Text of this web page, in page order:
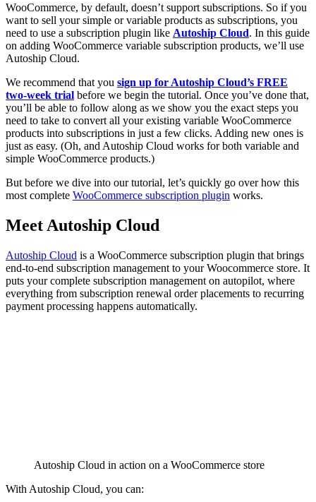
WooCommerce, by default, doesn’t support subscriptions. So if you
want to sell your simple or variable products as subscriptions, you
need to use a subscription plugin like Autoship Cloud. In this guide
on adding WooCommerce variable subscription products, we’ll use
Autoship Cloud.
We recommend that you sign up for Autoship Cloud’s FREE
two-week trial before we begin the tutorial. Once you’ve done that,
you’ll be able to follow along as we show you the exact steps you
need to take to convert all your existing variable WooCommerce
products into subscriptions in just a few clicks. Adding new ones is
just as easy. (Oh, and Autoship Cloud works for both variable and
simple WooCommerce products.)
But before we dive into our tutorial, let’s quickly go over how this
most complete WooCommerce subscription plugin works.
Meet Autoship Cloud
Autoship Cloud is a WooCommerce subscription plugin that brings
end-to-end subscription management to your Woocommerce store. It
puts your complete subscription management on autopilot, where
everything from subscription renewal order placements to recurring
payment processing happens automatically.
Autoship Cloud in action on a WooCommerce store
With Autoship Cloud, you can: